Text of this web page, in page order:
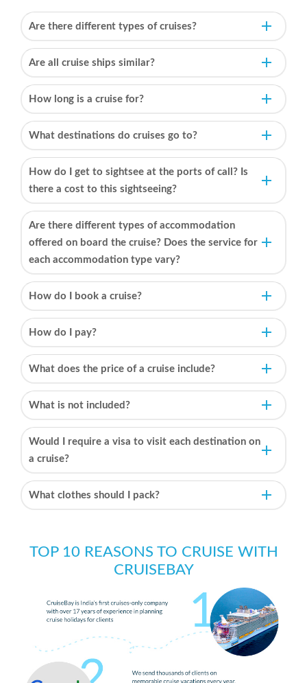
Are there different types of cruises?
Are all cruise ships similar?
How long is a cruise for?
What destinations do cruises go to?
How do I get to sightsee at the ports of call? Is
there a cost to this sightseeing?
Are there different types of accommodation
offered on board the cruise? Does the service for
each accommodation type vary?
How do I book a cruise?
How do I pay?
What does the price of a cruise include?
What is not included?
Would I require a visa to visit each destination on
a cruise?
What clothes should I pack?
TOP 10 REASONS TO CRUISE WITH
CRUISEBAY